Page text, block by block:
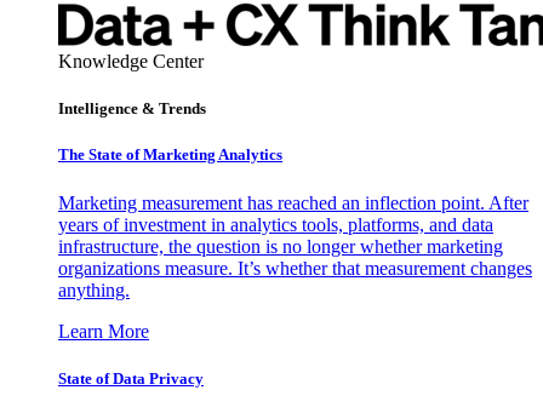
Knowledge Center
Intelligence & Trends
The State of Marketing Analytics
Marketing measurement has reached an inflection point. After
years of investment in analytics tools, platforms, and data
infrastructure, the question is no longer whether marketing
organizations measure. It’s whether that measurement changes
anything.
Learn More
State of Data Privacy